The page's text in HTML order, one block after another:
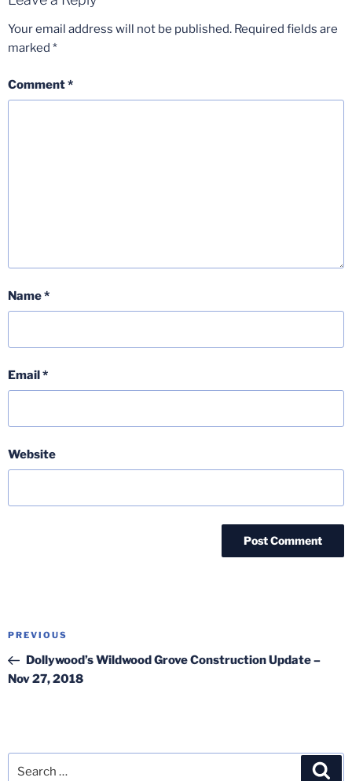
Your email address will not be published. Required fields are
marked *
Comment*
Name*
Email*
Website
Post
Previous
Post
PREVIOUS
Dollywood’s Wildwood Grove Construction Update –
Nov 27, 2018